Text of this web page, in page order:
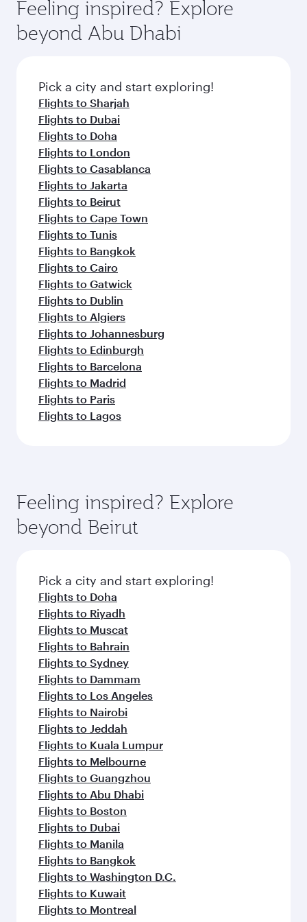
Anytime.
break from your journey and rejuvenate
yourself with a variety of world-class amenities
before your connecting flight.
soft blanket and pillow. Explore thousands of
entertainment options on Oryx One including
fresh ingredients and inspired by global
flavours.
Feeling inspired? Explore
beyond Abu Dhabi
Pick a city and start exploring!
Flights to Sharjah
Flights to Dubai
Flights to Doha
Flights to London
Flights to Casablanca
Flights to Jakarta
Flights to Beirut
Flights to Cape Town
Flights to Tunis
Flights to Bangkok
Flights to Cairo
Flights to Gatwick
Flights to Dublin
Flights to Algiers
Flights to Johannesburg
Flights to Edinburgh
Flights to Barcelona
Flights to Madrid
Flights to Paris
Flights to Lagos
Feeling inspired? Explore
beyond Beirut
Pick a city and start exploring!
Flights to Doha
Flights to Riyadh
Flights to Muscat
Flights to Bahrain
Flights to Sydney
Flights to Dammam
Flights to Los Angeles
Flights to Nairobi
Flights to Jeddah
Flights to Kuala Lumpur
Flights to Melbourne
Flights to Guangzhou
Flights to Abu Dhabi
Flights to Boston
Flights to Dubai
Flights to Manila
Flights to Bangkok
Flights to Washington D.C.
Flights to Kuwait
Flights to Montreal